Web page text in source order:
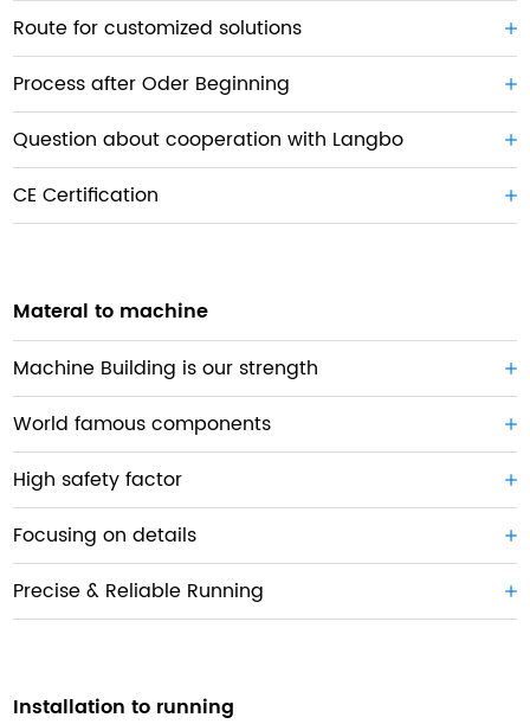
Route for customized solutions
Process after Oder Beginning
Question about cooperation with Langbo
CE Certification
Materal to machine
Machine Building is our strength
World famous components
High safety factor
Focusing on details
Precise & Reliable Running
Installation to running